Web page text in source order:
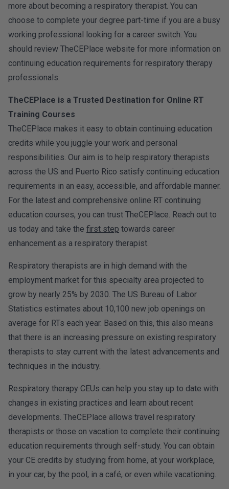
more about becoming a respiratory therapist. You can
choose to complete your degree part-time if you are a busy
working professional looking for a career switch. You
should review TheCEPlace website for more information on
continuing education requirements for respiratory therapy
professionals.
TheCEPlace is a Trusted Destination for Online RT
Training Courses
TheCEPlace makes it easy to obtain continuing education
credits while you juggle your work and personal
responsibilities. Our aim is to help respiratory therapists
across the US and Puerto Rico satisfy continuing education
requirements in an easy, accessible, and affordable manner.
For the latest and comprehensive online RT continuing
education courses, you can trust TheCEPlace. Reach out to
us today and take the first step towards career
enhancement as a respiratory therapist.
Respiratory therapists are in high demand with the
employment market for this specialty area projected to
grow by nearly 25% by 2030. The US Bureau of Labor
Statistics estimates about 10,100 new job openings on
average for RTs each year. Based on this, this also means
that there is an increasing pressure on existing respiratory
therapists to stay current with the latest advancements and
techniques in the industry.
Respiratory therapy CEUs can help you stay up to date with
changes in existing practices and learn about recent
developments. TheCEPlace allows travel respiratory
therapists or those on vacation to complete their continuing
education requirements through self-study. You can obtain
your CE credits by studying from home, at your workplace,
in your car, by the pool, in a café, or even while vacationing.